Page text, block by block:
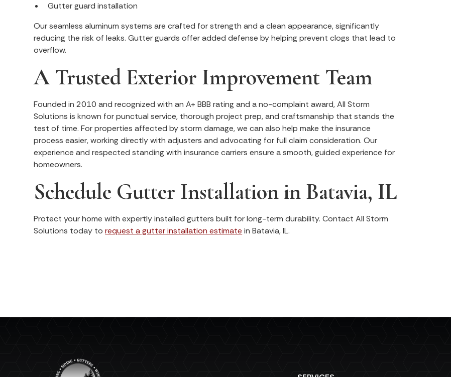
Gutter guard installation
Our seamless aluminum systems are crafted for strength and a clean appearance, significantly
reducing the risk of leaks. Gutter guards offer added defense by helping prevent clogs that lead to
overflow.
A Trusted Exterior Improvement Team
Founded in 2010 and recognized with an A+ BBB rating and a no-complaint award, All Storm
Solutions is known for punctual service, thorough project prep, and craftsmanship that stands the
test of time. For properties affected by storm damage, we can also help make the insurance
process easier, working directly with adjusters and advocating for full claim consideration. Our
experience and respected standing with insurance carriers ensure a smooth, guided experience for
homeowners.
Schedule Gutter Installation in Batavia, IL
Protect your home with expertly installed gutters built for long-term durability. Contact All Storm
Solutions today torequest a gutter installation estimate in Batavia, IL.